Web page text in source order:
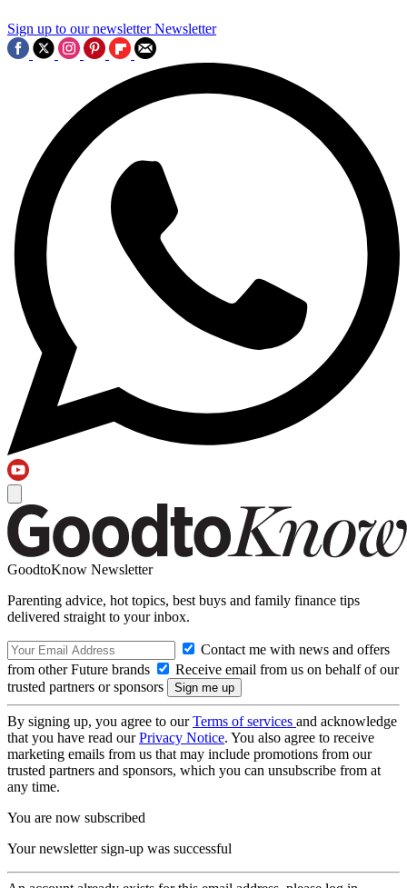
Sign up to our newsletter Newsletter
GoodtoKnow Newsletter
Parenting advice, hot topics, best buys and family finance tips
delivered straight to your inbox.
Contact me with news and offers
from other Future brands
Receive email from us on behalf of our
trusted partners or sponsors
By signing up, you agree to ourTerms of services and acknowledge
that you have read ourPrivacy Notice. You also agree to receive
marketing emails from us that may include promotions from our
trusted partners and sponsors, which you can unsubscribe from at
any time.
You are now subscribed
Your newsletter sign-up was successful